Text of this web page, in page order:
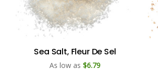
Sea Salt, Fleur De Sel
As low as $6.79